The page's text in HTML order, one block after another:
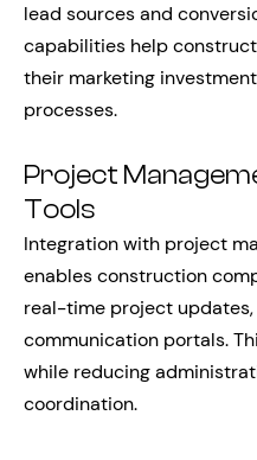
lead sources and
capabilities help
their marketing
processes.
Project
Tools
Integration with project
enables construction
real-time project
communication portals.
while reducing
coordination.